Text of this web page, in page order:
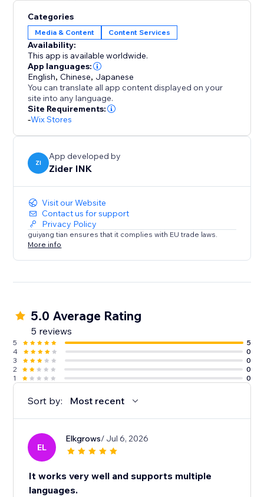
Add a variety of content types:
* Images
* Videos
* Links
* Tables
* Lists & Icons
More engaging content, better shopping
experiences.
⸻
Display product content in multiple languages.
* Localized shopping experience
* Better global reach
Categories
Media & Content Content Services
Availability:
This app is available worldwide.
App languages:
English,Chinese, Japanese
You can translate all app content displayed on your
site into any language.
Site Requirements:
-Wix Stores
ZI
App developed by
Zider INK
Visit our Website
Contact us for support
Privacy Policy
guiyang tian ensures that it complies with EU trade laws.
More info
5.0 Average Rating
5 reviews
5
5
4
0
3
0
2
0
1
0
Sort by: Most recent
EL
Elkgrows/ Jul 6, 2026
It works very well and supports multiple
languages.